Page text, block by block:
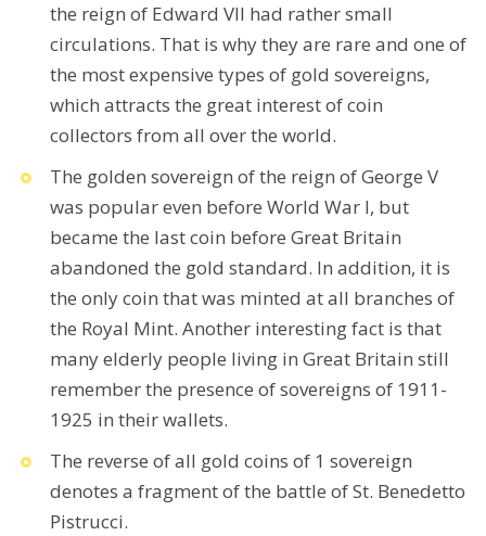
the reign of Edward VII had rather small
circulations. That is why they are rare and one of
the most expensive types of gold sovereigns,
which attracts the great interest of coin
collectors from all over the world.
The golden sovereign of the reign of George V
was popular even before World War I, but
became the last coin before Great Britain
abandoned the gold standard. In addition, it is
the only coin that was minted at all branches of
the Royal Mint. Another interesting fact is that
many elderly people living in Great Britain still
remember the presence of sovereigns of 1911-
1925 in their wallets.
The reverse of all gold coins of 1 sovereign
denotes a fragment of the battle of St. Benedetto
Pistrucci.